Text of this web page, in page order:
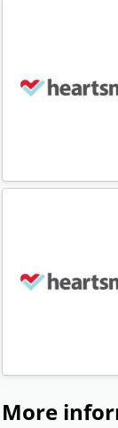
More